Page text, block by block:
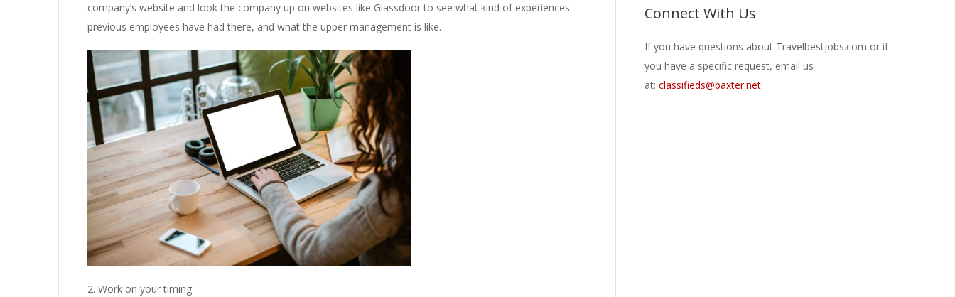
company’s website and look the company up on websites like Glassdoor to see what kind of experiences
previous employees have had there, and what the upper management is like.
2. Work on your timing
Connect With Us
If you have questions about Travelbestjobs.com or if
you have a specific request, email us
at: classifieds@baxter.net